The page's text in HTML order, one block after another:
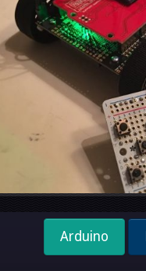
Arduino